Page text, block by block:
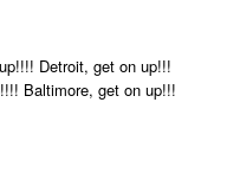
Detroit, get on up!!!
Baltimore, get on up!!!